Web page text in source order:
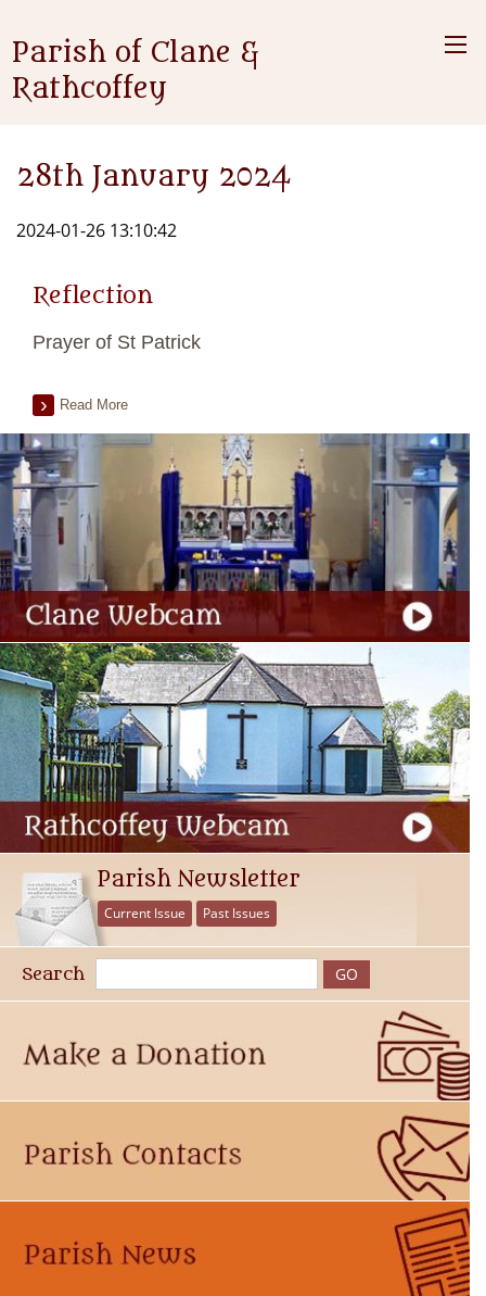
Parish of Clane &
Rathcoffey
28th January 2024
2024-01-26 13:10:42
Reflection
Prayer of St Patrick
Read More
Parish Newsletter
Current Issue Past Issues
Search